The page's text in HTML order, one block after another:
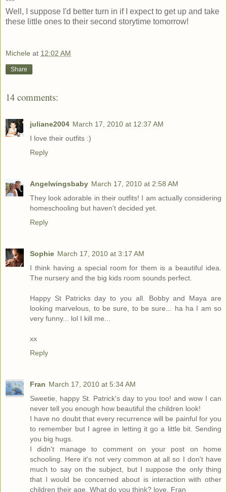
Well, I suppose I'd better turn in if I expect to get up and take
these little ones to their second storytime tomorrow!
Michele at 12:02 AM
Share
14 comments:
juliane2004 March 17, 2010 at 12:37 AM
I love their outfits :)
Reply
Angelwingsbaby March 17, 2010 at 2:58 AM
They look adorable in their outfits! I am actually considering
homeschooling but haven't decided yet.
Reply
Sophie March 17, 2010 at 3:17 AM
I think having a special room for them is a beautiful idea.
The nursery and the big kids room sounds perfect.
Happy St Patricks day to you all. Bobby and Maya are
looking marvelous, to be sure, to be sure... ha ha I am so
very funny... lol I kill me...
xx
Reply
Fran March 17, 2010 at 5:34 AM
Sweetie, happy St. Patrick's day to you too! and wow I can
never tell you enough how beautiful the children look!
I have no doubt that every recurrence will be painful for you
to remember but I agree in letting it go a little bit. Sending
you big hugs.
I didn't manage to comment on your post on home
schooling. Here it's not very common at all so I don't have
much to say on the subject, but I suppose the only thing
that I would be concerned about is interaction with other
children their age. What do you think? love, Fran